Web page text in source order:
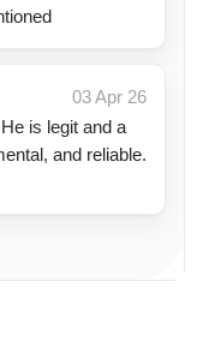
03 Apr 26
is legit and a
and reliable.